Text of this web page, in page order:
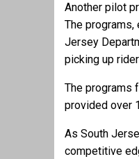
Another pilot
The
Jersey
picking up
The programs
provided over
As South
competitive